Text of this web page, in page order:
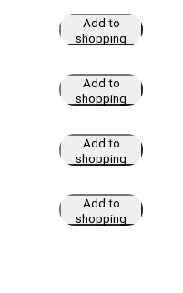
Add to
shopping
Add to
shopping
Add to
shopping
Add to
shopping